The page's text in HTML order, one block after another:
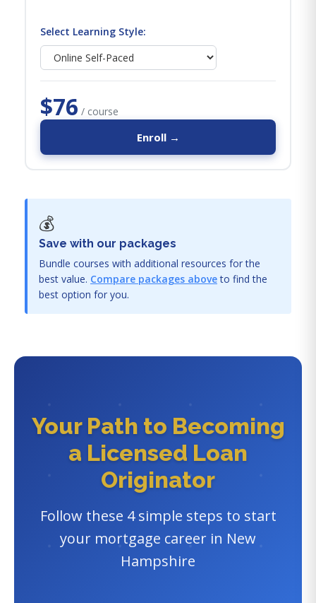
Select Learning Style:
$76 / course
Enroll →
💰
Save with our packages
Bundle courses with additional resources for the
best value. Compare packages aboveto find the
best option for you.
Your Path to Becoming
a Licensed Loan
Originator
Follow these 4 simple steps to start
your mortgage career in New
Hampshire